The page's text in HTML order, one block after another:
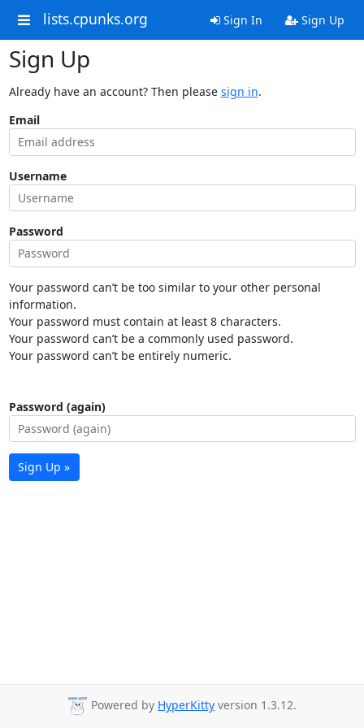
lists.cpunks.org Sign In Sign Up
Sign Up
Already have an account? Then please sign in.
Email
Username
Password
Your password can’t be too similar to your other personal
information.
Your password must contain at least 8 characters.
Your password can’t be a commonly used password.
Your password can’t be entirely numeric.
Password (again)
Sign Up »
Powered by HyperKitty version 1.3.12.